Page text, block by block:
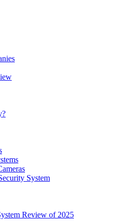
System
Review of 2025